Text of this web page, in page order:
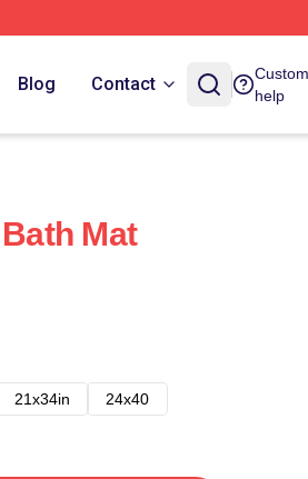
Blog Contact
help
Mat
21x34in 24x40